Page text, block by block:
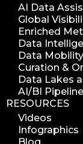
AI Data
Global
Enriched
Data
Data Mobility
Curation &
Data Lakes
AI/BI
RESOURCES
Videos
Infographics